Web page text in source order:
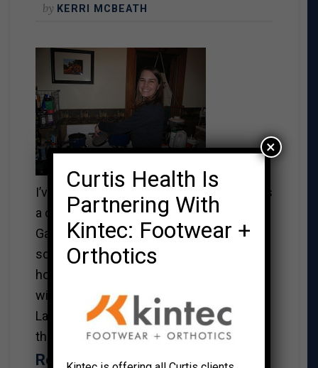
by KERRI MCBEATH
I’ve always been interested in cooking. As
a child, I remember watching the
Galloping Gourmet with my mom after
school. It was the drunk version – the
host enjoyed QUITE a few glasses of
wine and the show was very entertaining.
Later the host became a health nut and
the show became humourless.
Read More→
Curtis Health Is
Partnering With
Kintec: Footwear +
Orthotics
×